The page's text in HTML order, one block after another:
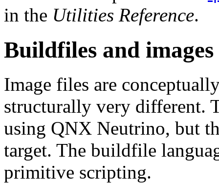
in the Utilities Reference.
Buildfiles and images
Image files are
structurally very different.
using QNX Neutrino, but
target. The buildfile
primitive scripting.